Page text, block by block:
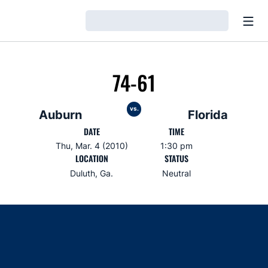
Auburn
74-61
vs. Florida
DATE
Thu, Mar. 4 (2010)
TIME
1:30 pm
LOCATION
Duluth, Ga.
STATUS
Neutral